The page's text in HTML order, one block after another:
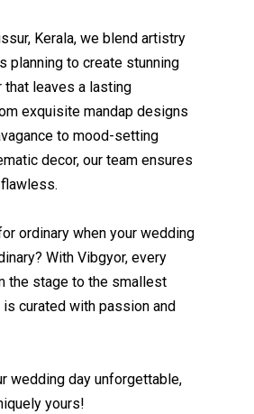
Kerala, we blend artistry
planning to create stunning
that leaves a lasting
exquisite mandap designs
to mood-setting
decor, our team ensures
ordinary when your wedding
With Vibgyor, every
the stage to the smallest
curated with passion and
wedding day unforgettable,
yours!